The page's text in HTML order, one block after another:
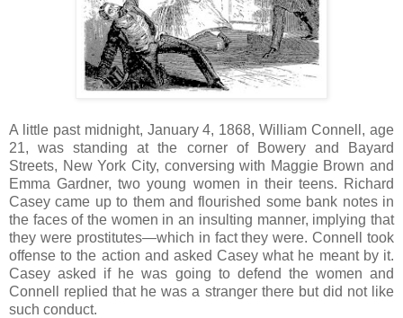
A little past midnight, January 4, 1868, William Connell, age
21, was standing at the corner of Bowery and Bayard
Streets, New York City, conversing with Maggie Brown and
Emma Gardner, two young women in their teens. Richard
Casey came up to them and flourished some bank notes in
the faces of the women in an insulting manner, implying that
they were prostitutes—which in fact they were. Connell took
offense to the action and asked Casey what he meant by it.
Casey asked if he was going to defend the women and
Connell replied that he was a stranger there but did not like
such conduct.